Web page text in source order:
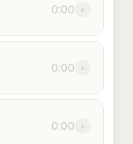
0:00 ›
0:00 ›
0:00 ›